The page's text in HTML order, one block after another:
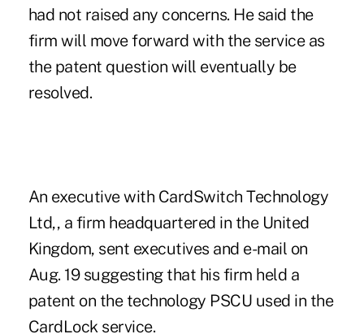
had not raised any concerns. He said the
firm will move forward with the service as
the patent question will eventually be
resolved.
An executive with CardSwitch Technology
Ltd,, a firm headquartered in the United
Kingdom, sent executives and e-mail on
Aug. 19 suggesting that his firm held a
patent on the technology PSCU used in the
CardLock service.